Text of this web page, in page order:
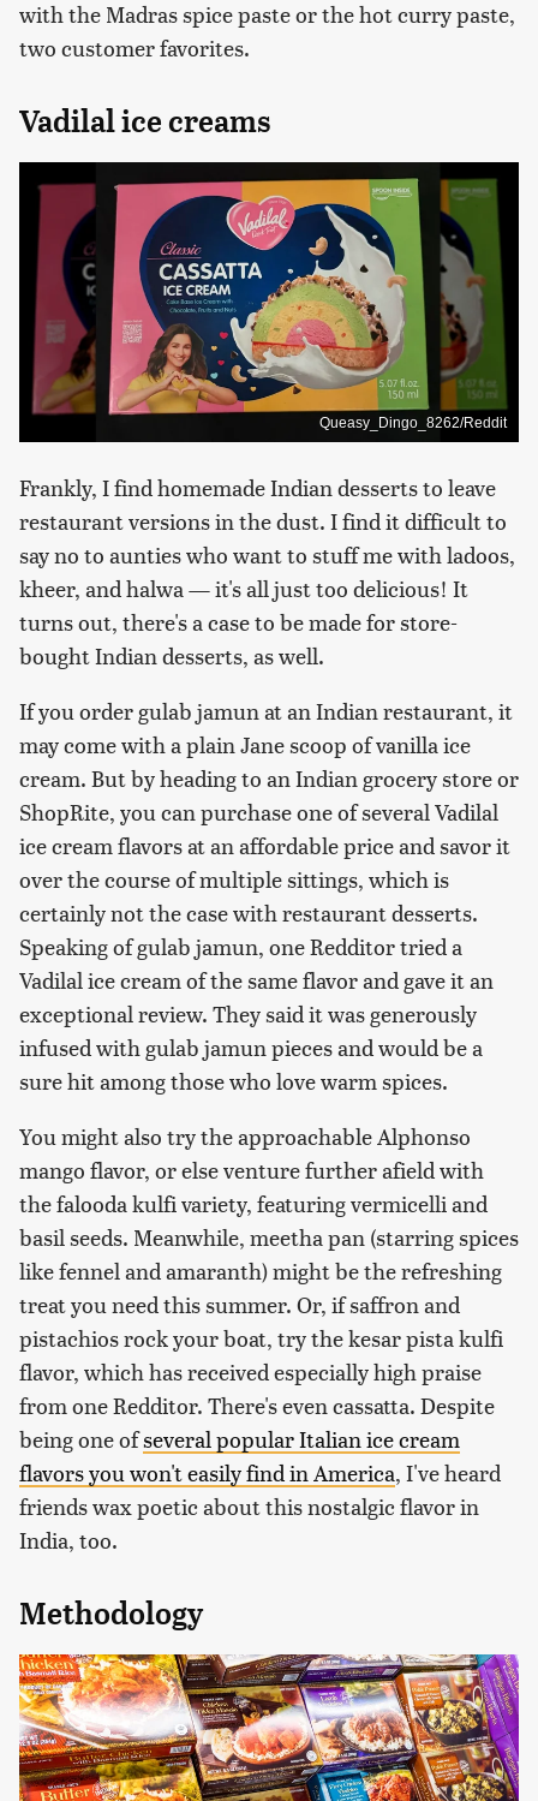
with the Madras spice paste or the hot curry paste,
two customer favorites.
Vadilal ice creams
Queasy_Dingo_8262/Reddit
Frankly, I find homemade Indian desserts to leave
restaurant versions in the dust. I find it difficult to
say no to aunties who want to stuff me with ladoos,
kheer, and halwa — it's all just too delicious! It
turns out, there's a case to be made for store-
bought Indian desserts, as well.
If you order gulab jamun at an Indian restaurant, it
may come with a plain Jane scoop of vanilla ice
cream. But by heading to an Indian grocery store or
ShopRite, you can purchase one of several Vadilal
ice cream flavors at an affordable price and savor it
over the course of multiple sittings, which is
certainly not the case with restaurant desserts.
Speaking of gulab jamun, one Redditor tried a
Vadilal ice cream of the same flavor and gave it an
exceptional review. They said it was generously
infused with gulab jamun pieces and would be a
sure hit among those who love warm spices.
You might also try the approachable Alphonso
mango flavor, or else venture further afield with
the falooda kulfi variety, featuring vermicelli and
basil seeds. Meanwhile, meetha pan (starring spices
like fennel and amaranth) might be the refreshing
treat you need this summer. Or, if saffron and
pistachios rock your boat, try the kesar pista kulfi
flavor, which has received especially high praise
from one Redditor. There's even cassatta. Despite
being one ofseveral popular Italian ice cream
flavors you won't easily find in America, I've heard
friends wax poetic about this nostalgic flavor in
India, too.
Methodology